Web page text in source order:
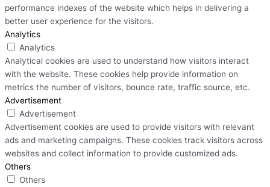
performance indexes of the website which helps in delivering a
better user experience for the visitors.
Analytics
Analytics
Analytical cookies are used to understand how visitors interact
with the website. These cookies help provide information on
metrics the number of visitors, bounce rate, traffic source, etc.
Advertisement
Advertisement
Advertisement cookies are used to provide visitors with relevant
ads and marketing campaigns. These cookies track visitors across
websites and collect information to provide customized ads.
Others
Others